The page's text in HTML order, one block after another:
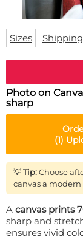
Floor mat
Custom
About us
Delivery times
Login
WhatsApp
Sizes Shipping
Photo on
sharp
(1)
💡Tip:Choose
canvas a
A canvas prints
sharp and
ensures vivid